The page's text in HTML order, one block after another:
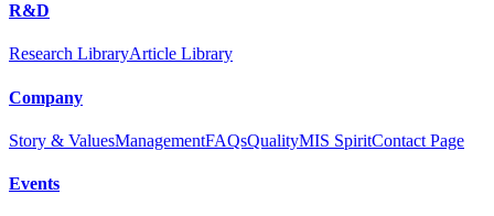
R&D
Research LibraryArticle Library
Company
Story & ValuesManagementFAQsQualityMIS SpiritContact Page
Events